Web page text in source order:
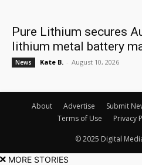
Pure Lithium secures
lithium metal battery
News Kate B. - August 10, 2026
About Advertise Submit
Terms of Use
Privacy
© 2025 Digital
MORE STORIES